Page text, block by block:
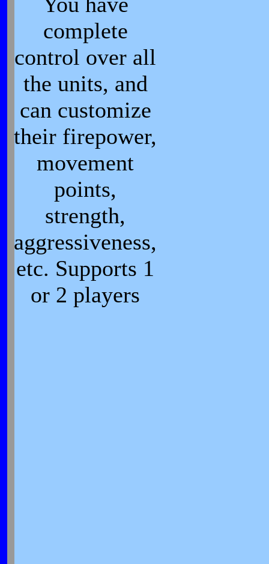
complete
control over all
the units, and
can customize
their firepower,
movement
points,
strength,
aggressiveness,
etc. Supports 1
or 2 players